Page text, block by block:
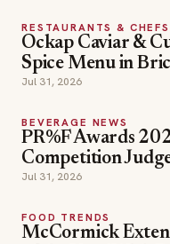
RESTAURANTS & CHEFS
Ockap Caviar &
Spice Menu in
Jul 31, 2026
BEVERAGE NEWS
PR%F Awards
Competition
Jul 31, 2026
FOOD TRENDS
McCormick